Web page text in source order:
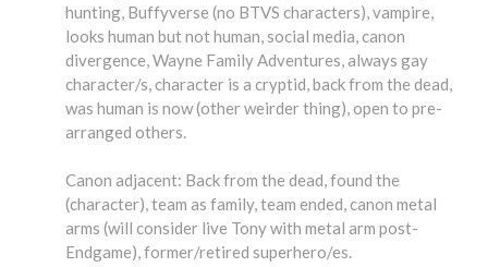
hunting, Buffyverse (no BTVS characters), vampire,
looks human but not human, social media, canon
divergence, Wayne Family Adventures, always gay
character/s, character is a cryptid, back from the dead,
was human is now (other weirder thing), open to pre-
arranged others.
Canon adjacent: Back from the dead, found the
(character), team as family, team ended, canon metal
arms (will consider live Tony with metal arm post-
Endgame), former/retired superhero/es.